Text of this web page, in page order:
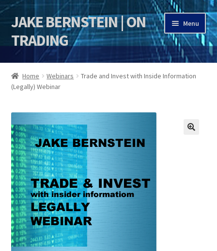
Skip
to
navigation
Skip
to
content
JAKE BERNSTEIN | ON
TRADING
Menu
HOME
DSI | DSIE
Jake Bernstein Mentorship Program
Home Webinars
Trade and Invest with Inside Information
(Legally) Webinar